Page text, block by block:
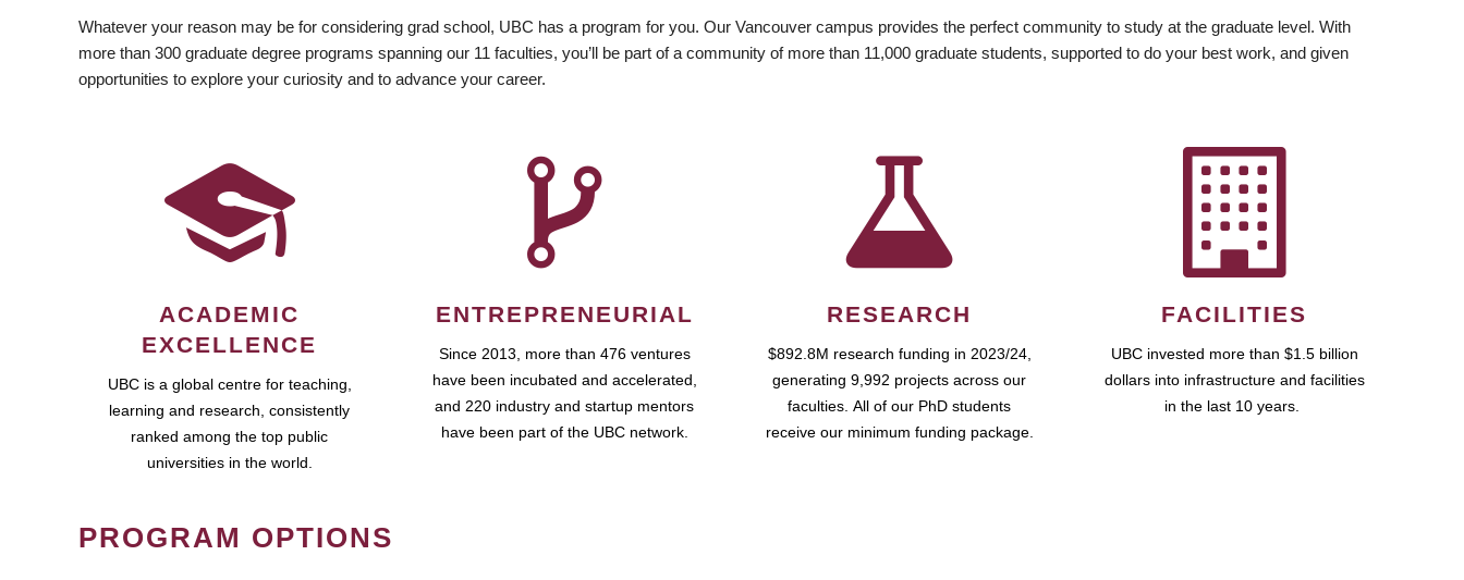
Whatever your reason may be for considering grad school, UBC has a program for you. Our Vancouver campus provides the perfect community to study at the graduate level. With
more than 300 graduate degree programs spanning our 11 faculties, you’ll be part of a community of more than 11,000 graduate students, supported to do your best work, and given
opportunities to explore your curiosity and to advance your career.
ACADEMIC
EXCELLENCE
UBC is a global centre for teaching,
learning and research, consistently
ranked among the top public
universities in the world.
ENTREPRENEURIAL
Since 2013, more than 476 ventures
have been incubated and accelerated,
and 220 industry and startup mentors
have been part of the UBC network.
RESEARCH
$892.8M research funding in 2023/24,
generating 9,992 projects across our
faculties. All of our PhD students
receive our minimum funding package.
FACILITIES
UBC invested more than $1.5 billion
dollars into infrastructure and facilities
in the last 10 years.
PROGRAM OPTIONS